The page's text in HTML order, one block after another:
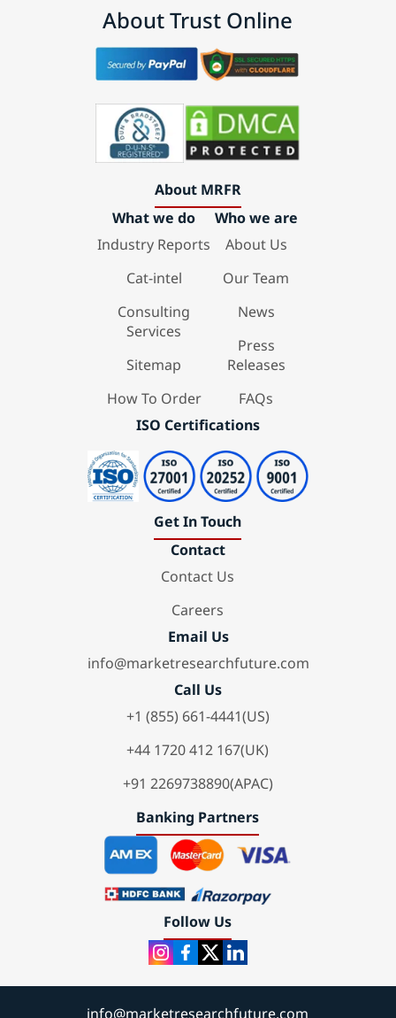
About Trust Online
About MRFR
What we do
Industry Reports
Cat-intel
Consulting
Services
Sitemap
How To Order
Who we are
About Us
Our Team
News
Press
Releases
FAQs
ISO Certifications
Get In Touch
Contact
Contact Us
Careers
Email Us
info@marketresearchfuture.com
Call Us
+1 (855) 661-4441(US)
+44 1720 412 167(UK)
+91 2269738890(APAC)
Banking Partners
Follow Us
info@marketresearchfuture.com